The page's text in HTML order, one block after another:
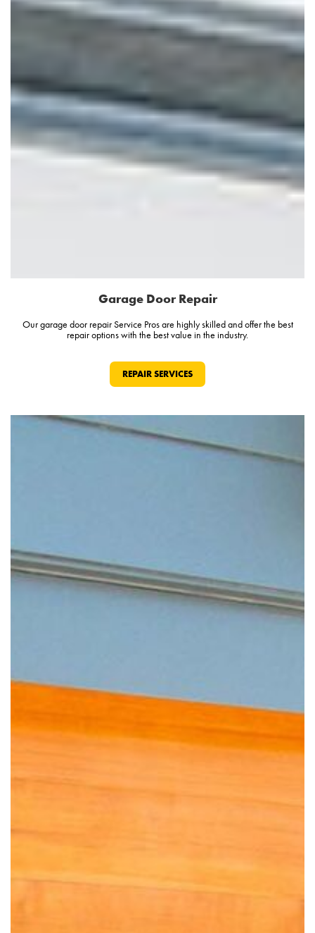
Garage Door Repair
Our garage door repair Service Pros are highly skilled and offer the best
repair options with the best value in the industry.
REPAIR SERVICES